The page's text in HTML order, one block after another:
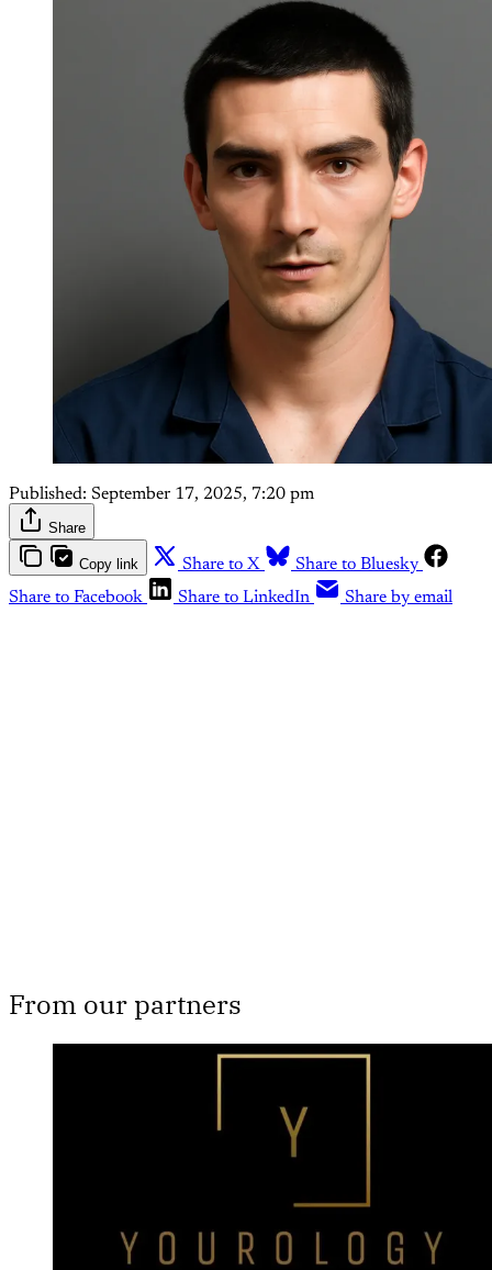
Published: September 17, 2025, 7:20 pm
Share
Copy link Share to X
Share to Bluesky
Share to Facebook
Share to LinkedIn Share by email
From our partners